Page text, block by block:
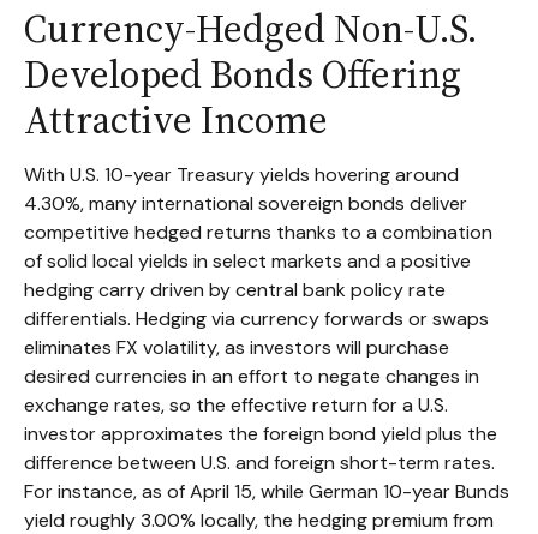
Currency-Hedged Non-U.S.
Developed Bonds Offering
Attractive Income
With U.S. 10-year Treasury yields hovering around
4.30%, many international sovereign bonds deliver
competitive hedged returns thanks to a combination
of solid local yields in select markets and a positive
hedging carry driven by central bank policy rate
differentials. Hedging via currency forwards or swaps
eliminates FX volatility, as investors will purchase
desired currencies in an effort to negate changes in
exchange rates, so the effective return for a U.S.
investor approximates the foreign bond yield plus the
difference between U.S. and foreign short-term rates.
For instance, as of April 15, while German 10-year Bunds
yield roughly 3.00% locally, the hedging premium from